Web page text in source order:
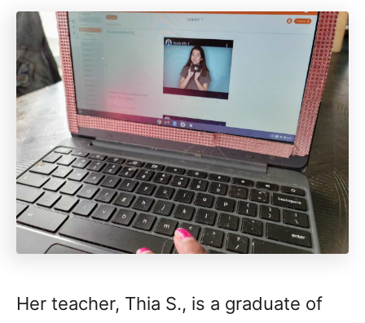
Her teacher, Thia S., is a graduate of